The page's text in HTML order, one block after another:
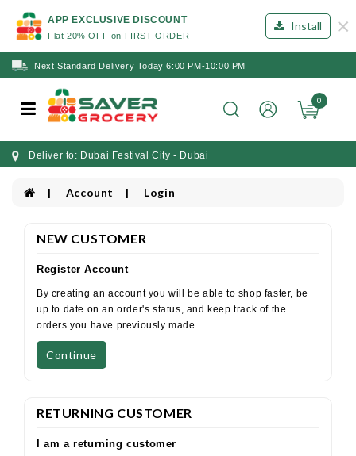
APP EXCLUSIVE DISCOUNT
Flat 20% OFF on FIRST ORDER
Install ×
Next Standard Delivery Today 6:00 PM-10:00 PM
0
Deliver to: Dubai Festival City - Dubai
Account Login
NEW CUSTOMER
Register Account
By creating an account you will be able to shop faster, be
up to date on an order's status, and keep track of the
orders you have previously made.
Continue
RETURNING CUSTOMER
I am a returning customer